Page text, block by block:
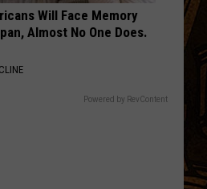
Will Face Memory
Almost No One Does.
Powered by RevContent